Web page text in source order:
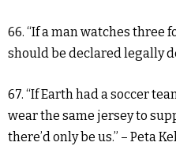
66. “If a man watches three
should be declared legally
67. “If Earth had a soccer
wear the same jersey to
there’d only be us.” – Peta